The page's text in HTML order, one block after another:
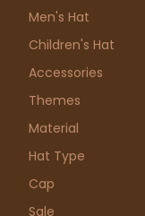
Men's Hat
Children's Hat
Accessories
Themes
Material
Hat Type
Cap
Sale